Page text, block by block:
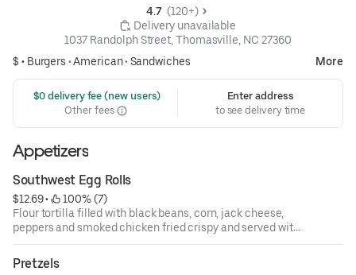
4.7 (120+)
Delivery unavailable
1037 Randolph Street, Thomasville, NC 27360
$ • Burgers •American• Sandwiches More
$0 delivery fee (new users)
Other fees
Enter address
to see delivery time
Appetizers
Southwest Egg Rolls
$12.69 •
100% (7)
Flour tortilla filled with black beans, corn, jack cheese,
peppers and smoked chicken fried crispy and served with
southwest ranch dressing.
Pretzels